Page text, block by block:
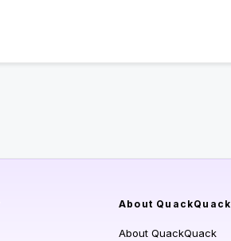
About QuackQuack
About QuackQuack